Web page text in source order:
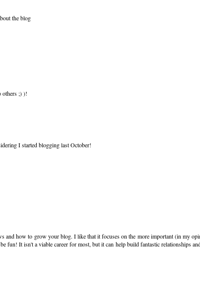
the blog
others ;) )!
I started blogging last October!
and how to grow your blog. I like that it focuses on the more important (in my
fun! It isn't a viable career for most, but it can help build fantastic relationships